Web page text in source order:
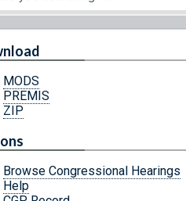
MODS
PREMIS
ZIP
Browse Congressional Hearings
Help